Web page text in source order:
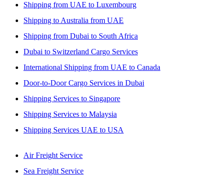
Shipping from UAE to Luxembourg
Shipping to Australia from UAE
Shipping from Dubai to South Africa
Dubai to Switzerland Cargo Services
International Shipping from UAE to Canada
Door-to-Door Cargo Services in Dubai
Shipping Services to Singapore
Shipping Services to Malaysia
Shipping Services UAE to USA
Air Freight Service
Sea Freight Service